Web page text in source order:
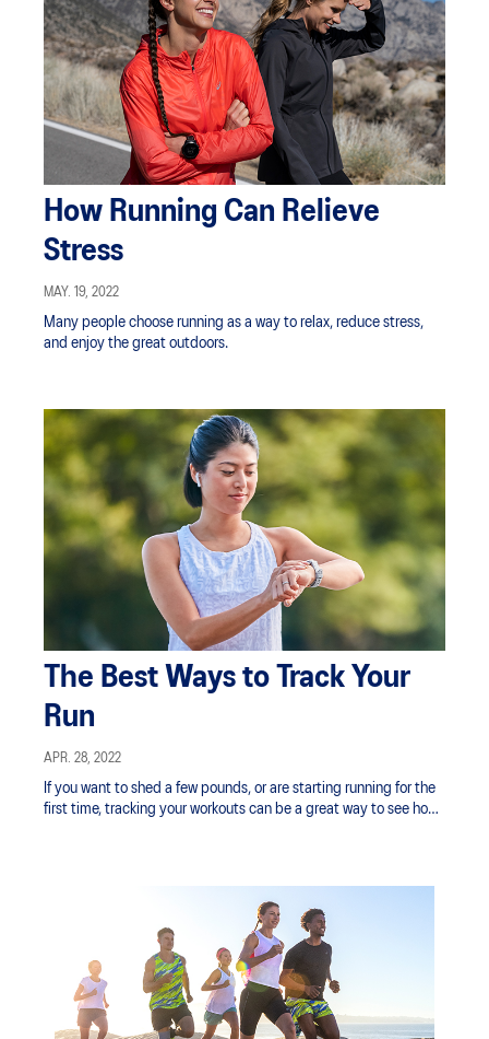
How Running Can Relieve
Stress
MAY. 19, 2022
Many people choose running as a way to relax, reduce stress,
and enjoy the great outdoors.
The Best Ways to Track Your
Run
APR. 28, 2022
If you want to shed a few pounds, or are starting running for the
first time, tracking your workouts can be a great way to see how